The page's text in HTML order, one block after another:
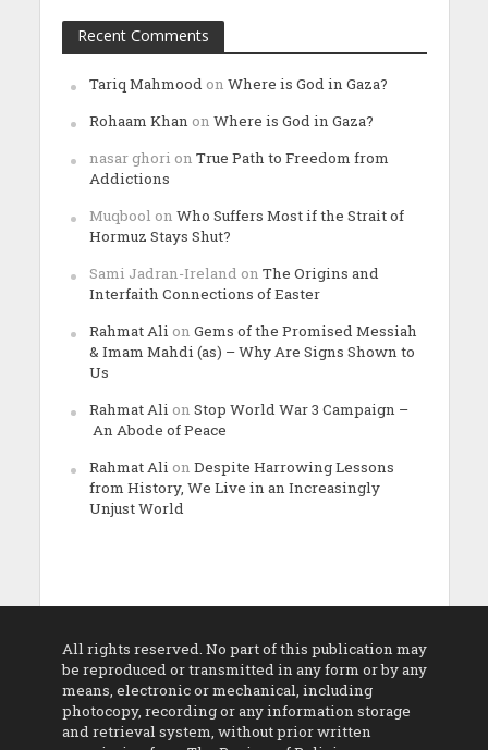
Recent Comments
Tariq Mahmood on Where is God in Gaza?
Rohaam Khan on Where is God in Gaza?
nasar ghori on True Path to Freedom from
Addictions
Muqbool on Who Suffers Most if the Strait of
Hormuz Stays Shut?
Sami Jadran-Ireland on The Origins and
Interfaith Connections of Easter
Rahmat Ali on Gems of the Promised Messiah
& Imam Mahdi (as) – Why Are Signs Shown to
Us
Rahmat Ali on Stop World War 3 Campaign –
An Abode of Peace
Rahmat Ali on Despite Harrowing Lessons
from History, We Live in an Increasingly
Unjust World
All rights reserved. No part of this publication may
be reproduced or transmitted in any form or by any
means, electronic or mechanical, including
photocopy, recording or any information storage
and retrieval system, without prior written